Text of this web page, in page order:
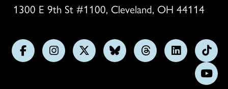
1300 E 9th St #1100, Cleveland, OH 44114
FollowFollowFollowFollowFollowFollow
us
on